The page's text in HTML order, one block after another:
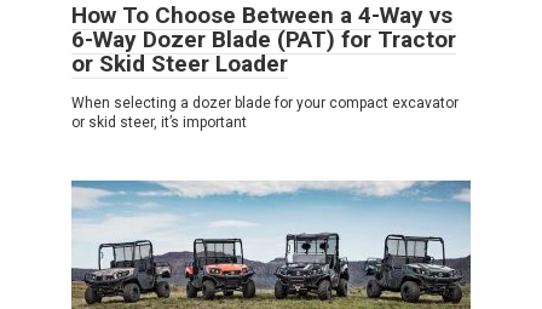
How To Choose Between a 4-Way vs
6-Way Dozer Blade (PAT) for Tractor
or Skid Steer Loader
When selecting a dozer blade for your compact excavator
or skid steer, it’s important